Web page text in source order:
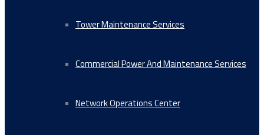
Tower Maintenance Services
Commercial Power And Maintenance Services
Network Operations Center